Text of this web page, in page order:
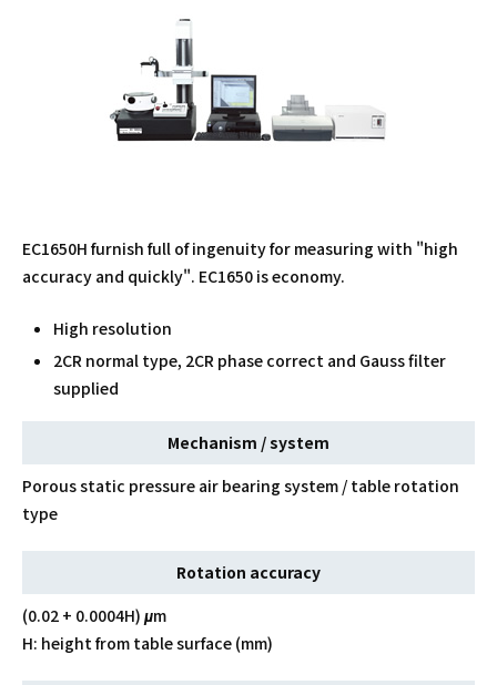
EC1650H furnish full of ingenuity for measuring with "high
accuracy and quickly". EC1650 is economy.
High resolution
2CR normal type, 2CR phase correct and Gauss filter
supplied
Mechanism / system
Porous static pressure air bearing system / table rotation
type
Rotation accuracy
(0.02 + 0.0004H) μm
H: height from table surface (mm)